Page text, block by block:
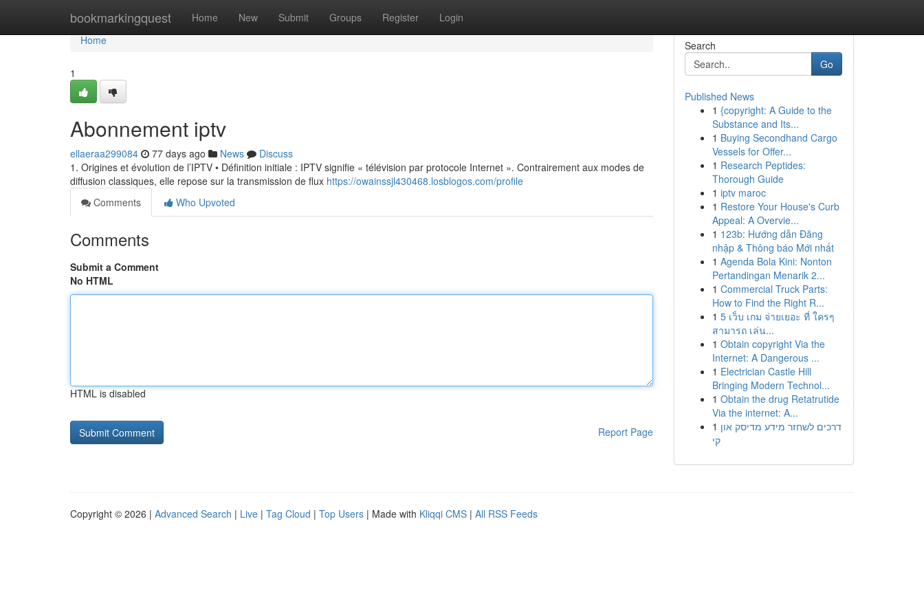
bookmarkingquest Home New Submit Groups Register Login
Home
Home
1
Abonnement iptv
ellaeraa299084 77 days ago News
Discuss
1. Origines et évolution de l’IPTV • Définition initiale : IPTV signifie « télévision par protocole Internet ». Contrairement aux modes de
diffusion classiques, elle repose sur la transmission de flux https://owainssjl430468.losblogos.com/profile
Comments
Who Upvoted
Comments
Submit a Comment
No HTML
HTML is disabled
Report Page
Search
Go
Published News
1 {copyright: A Guide to the
Substance and Its...
1 Buying Secondhand Cargo
Vessels for Offer...
1 Research Peptides:
Thorough Guide
1 iptv maroc
1 Restore Your House's Curb
Appeal: A Overvie...
1 123b: Hướng dẫn Đăng
nhập & Thông báo Mới nhất
1 Agenda Bola Kini: Nonton
Pertandingan Menarik 2...
1 Commercial Truck Parts:
How to Find the Right R...
1 5 เว็บ เกม จ่ายเยอะ ที่ ใครๆ
สามารถ เล่น...
1 Obtain copyright Via the
Internet: A Dangerous ...
1 Electrician Castle Hill
Bringing Modern Technol...
1 Obtain the drug Retatrutide
Via the internet: A...
1 דרכים לשחזר מידע מדיסק און
קי
Copyright © 2026 | Advanced Search | Live | Tag Cloud | Top Users | Made with Kliqqi CMS | All RSS Feeds